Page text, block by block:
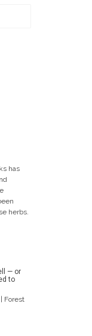
has
herbs.
— or
to
Forest